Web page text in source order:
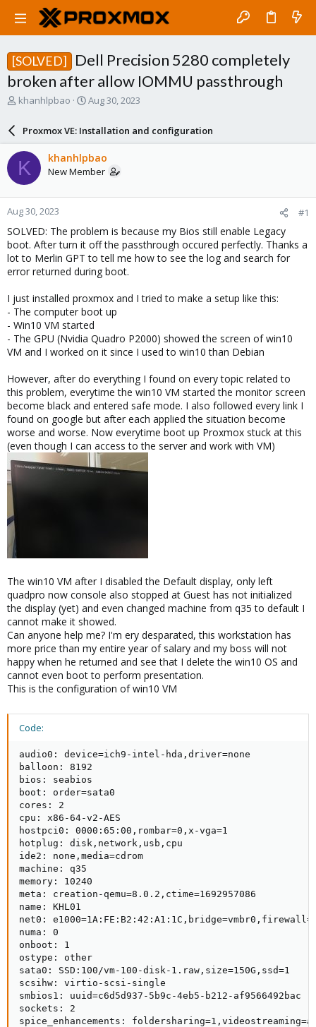
[SOLVED]
Dell Precision 5280 completely
broken after allow IOMMU passthrough
T
a
d
s
t
a
r
t
e
r
khanhlpbao
S
a
r
d
a
e
Aug 30, 2023
Proxmox VE: Installation and configuration
K khanhlpbao
New Member
Aug 30, 2023 #1
SOLVED: The problem is because my Bios still enable Legacy
boot. After turn it off the passthrough occured perfectly. Thanks a
lot to Merlin GPT to tell me how to see the log and search for
error returned during boot.
I just installed proxmox and I tried to make a setup like this:
- The computer boot up
- Win10 VM started
- The GPU (Nvidia Quadro P2000) showed the screen of win10
VM and I worked on it since I used to win10 than Debian
However, after do everything I found on every topic related to
this problem, everytime the win10 VM started the monitor screen
become black and entered safe mode. I also followed every link I
found on google but after each applied the situation become
worse and worse. Now everytime boot up Proxmox stuck at this
(even though I can access to the server and work with VM)
The win10 VM after I disabled the Default display, only left
quadpro now console also stopped at Guest has not initialized
the display (yet) and even changed machine from q35 to default I
cannot make it showed.
Can anyone help me? I'm ery desparated, this workstation has
more price than my entire year of salary and my boss will not
happy when he returned and see that I delete the win10 OS and
cannot even boot to perform presentation.
This is the configuration of win10 VM
Code:
audio0: device=ich9-intel-hda,driver=none
balloon: 8192
bios: seabios
boot: order=sata0
cores: 2
cpu: x86-64-v2-AES
hostpci0: 0000:65:00,rombar=0,x-vga=1
hotplug: disk,network,usb,cpu
ide2: none,media=cdrom
machine: q35
memory: 10240
meta: creation-qemu=8.0.2,ctime=1692957086
name: KHL01
net0:
numa: 0
onboot: 1
ostype: other
sata0: SSD:100/vm-100-disk-1.raw,size=150G,ssd=1
scsihw: virtio-scsi-single
smbios1: uuid=c6d5d937-5b9c-4eb5-b212-af9566492bac
sockets: 2
spice_enhancements: